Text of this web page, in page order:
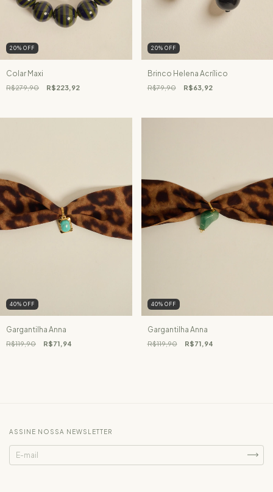
20% OFF
Colar Maxi
R$279,90 R$223,92
20% OFF
Brinco Helena Acrílico
R$79,90 R$63,92
40% OFF
Gargantilha Anna
R$119,90 R$71,94
40% OFF
Gargantilha Anna
R$119,90 R$71,94
ASSINE NOSSA NEWSLETTER